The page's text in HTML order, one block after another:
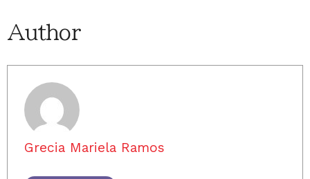
Author
Grecia Mariela Ramos